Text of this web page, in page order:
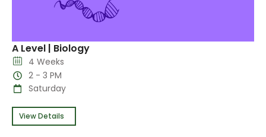
A Level | Biology
4 Weeks
2 - 3 PM
Saturday
View Details